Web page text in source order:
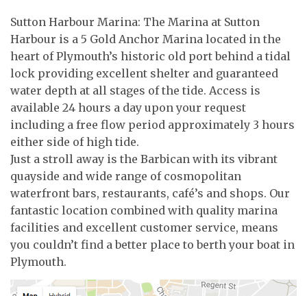
Sutton Harbour Marina: The Marina at Sutton
Harbour is a 5 Gold Anchor Marina located in the
heart of Plymouth’s historic old port behind a tidal
lock providing excellent shelter and guaranteed
water depth at all stages of the tide. Access is
available 24 hours a day upon your request
including a free flow period approximately 3 hours
either side of high tide.
Just a stroll away is the Barbican with its vibrant
quayside and wide range of cosmopolitan
waterfront bars, restaurants, café’s and shops. Our
fantastic location combined with quality marina
facilities and excellent customer service, means
you couldn’t find a better place to berth your boat in
Plymouth.